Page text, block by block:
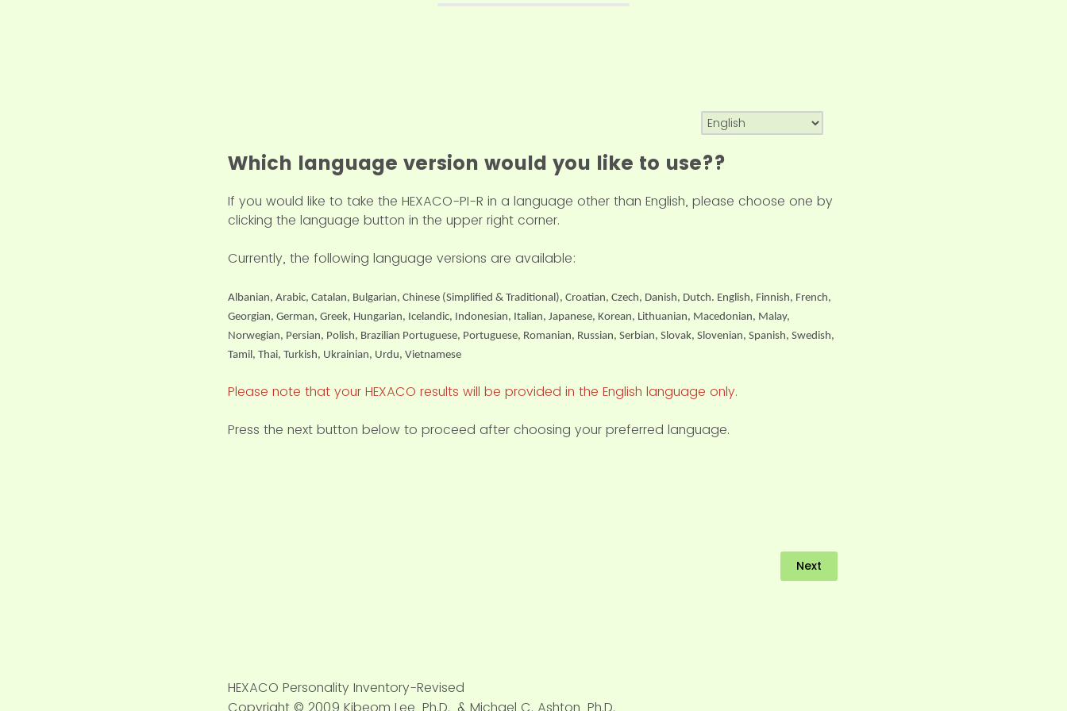
Which language version would you like to use??
If you would like to take the HEXACO-PI-R in a language other than English, please choose one by
clicking the language button in the upper right corner.
Currently, the following language versions are available:
Albanian, Arabic, Catalan, Bulgarian, Chinese (Simplified & Traditional), Croatian, Czech, Danish, Dutch. English, Finnish, French,
Georgian, German, Greek, Hungarian, Icelandic, Indonesian, Italian, Japanese, Korean, Lithuanian, Macedonian, Malay,
Norwegian, Persian, Polish, Brazilian Portuguese, Portuguese, Romanian, Russian, Serbian, Slovak, Slovenian, Spanish, Swedish,
Tamil, Thai, Turkish, Ukrainian, Urdu, Vietnamese
Please note that your HEXACO results will be provided in the English language only.
Press the next button below to proceed after choosing your preferred language.
HEXACO Personality Inventory-Revised